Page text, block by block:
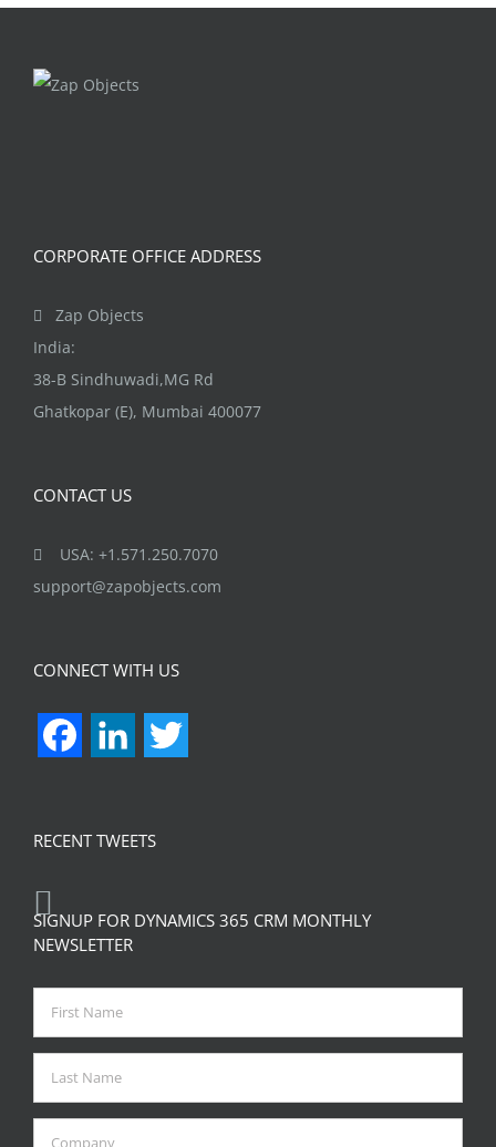
CORPORATE OFFICE ADDRESS
Zap Objects
India:
38-B Sindhuwadi,MG Rd
Ghatkopar (E), Mumbai 400077
CONTACT US
USA: +1.571.250.7070
support@zapobjects.com
CONNECT WITH US
FacebookLinkedIn
RECENT TWEETS
SIGNUP FOR DYNAMICS 365 CRM MONTHLY
NEWSLETTER